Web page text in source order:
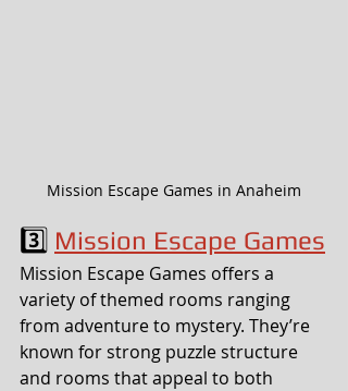
Mission Escape Games in Anaheim
3️⃣ Mission Escape Games
Mission Escape Games offers a
variety of themed rooms ranging
from adventure to mystery. They’re
known for strong puzzle structure
and rooms that appeal to both